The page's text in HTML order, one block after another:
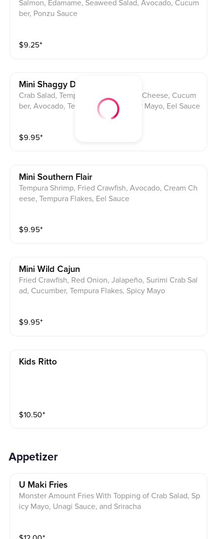
Salmon, Edamame, Seaweed Salad, Avocado, Cucum
ber, Ponzu Sauce
$9.25⁺
Mini Shaggy Dog
Crab Salad, Tempura Shrimp, Cream Cheese, Cucum
ber, Avocado, Tempura Flakes, Spicy Mayo, Eel Sauce
$9.95⁺
Mini Southern Flair
Tempura Shrimp, Fried Crawfish, Avocado, Cream Ch
eese, Tempura Flakes, Eel Sauce
$9.95⁺
Mini Wild Cajun
Fried Crawfish, Red Onion, Jalapeño, Surimi Crab Sal
ad, Cucumber, Tempura Flakes, Spicy Mayo
$9.95⁺
Kids Ritto
$10.50⁺
Appetizer
U Maki Fries
Monster Amount Fries With Topping of Crab Salad, Sp
icy Mayo, Unagi Sauce, and Sriracha